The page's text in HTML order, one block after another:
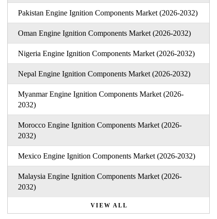
Pakistan Engine Ignition Components Market (2026-2032)
Oman Engine Ignition Components Market (2026-2032)
Nigeria Engine Ignition Components Market (2026-2032)
Nepal Engine Ignition Components Market (2026-2032)
Myanmar Engine Ignition Components Market (2026-
2032)
Morocco Engine Ignition Components Market (2026-
2032)
Mexico Engine Ignition Components Market (2026-2032)
Malaysia Engine Ignition Components Market (2026-
2032)
VIEW ALL